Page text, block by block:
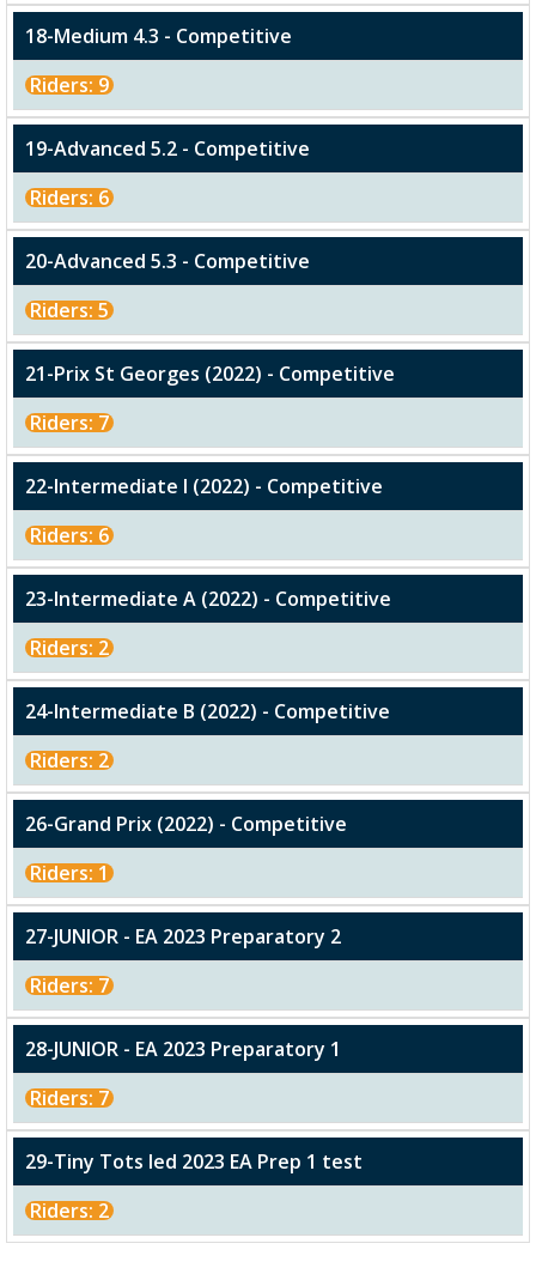
18-Medium 4.3 - Competitive
Riders: 9
19-Advanced 5.2 - Competitive
Riders: 6
20-Advanced 5.3 - Competitive
Riders: 5
21-Prix St Georges (2022) - Competitive
Riders: 7
22-Intermediate I (2022) - Competitive
Riders: 6
23-Intermediate A (2022) - Competitive
Riders: 2
24-Intermediate B (2022) - Competitive
Riders: 2
26-Grand Prix (2022) - Competitive
Riders: 1
27-JUNIOR - EA 2023 Preparatory 2
Riders: 7
28-JUNIOR - EA 2023 Preparatory 1
Riders: 7
29-Tiny Tots led 2023 EA Prep 1 test
Riders: 2